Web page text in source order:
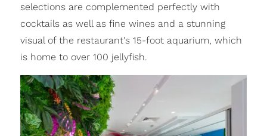
selections are complemented perfectly with
cocktails as well as fine wines and a stunning
visual of the restaurant's 15-foot aquarium, which
is home to over 100 jellyfish.